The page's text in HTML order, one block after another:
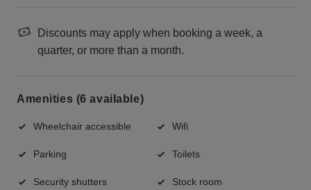
Discounts may apply when booking a week, a
quarter, or more than a month.
Amenities (6 available)
Wheelchair accessible Wifi
Parking Toilets
Security shutters Stock room